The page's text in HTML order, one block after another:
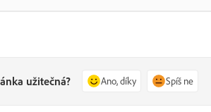
užitečná? Ano, díky Spíš ne